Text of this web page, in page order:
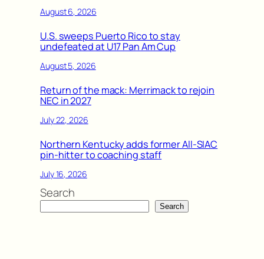
August 6, 2026
U.S. sweeps Puerto Rico to stay
undefeated at U17 Pan Am Cup
August 5, 2026
Return of the mack: Merrimack to rejoin
NEC in 2027
July 22, 2026
Northern Kentucky adds former All-SIAC
pin-hitter to coaching staff
July 16, 2026
Search
Search